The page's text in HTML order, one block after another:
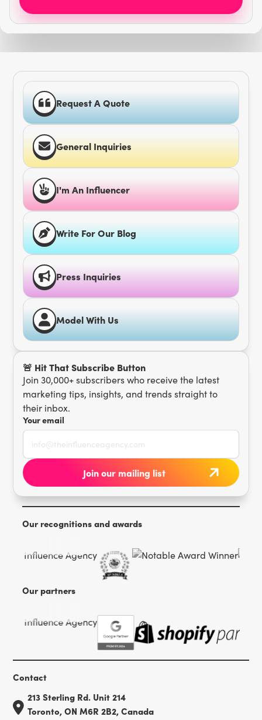
Request A Quote
General Inquiries
I'm An Influencer
Write For Our Blog
Press Inquiries
Model With Us
🚨 Hit That Subscribe Button
Join 30,000+ subscribers who receive the latest
marketing tips, insights, and trends straight to
their inbox.
Your email
Our recognitions and awards
Our partners
Contact
213 Sterling Rd. Unit 214
Toronto, ON M6R 2B2, Canada